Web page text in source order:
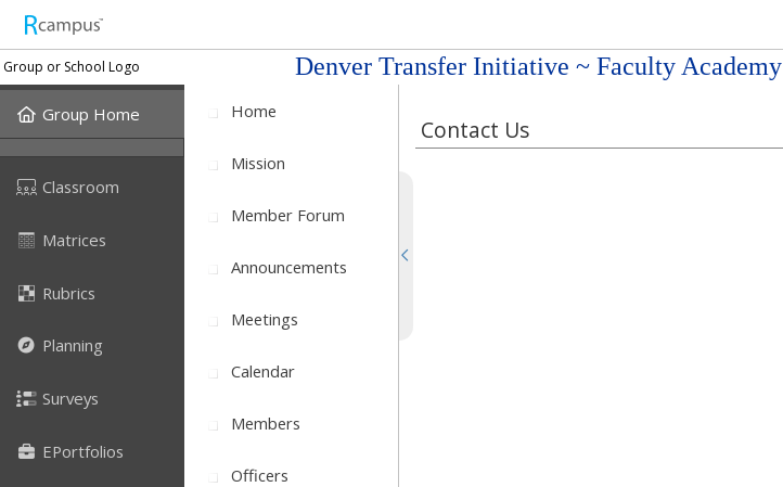
Group or School Logo Denver Transfer Initiative ~ Faculty Academy
Group Home
Classroom
Matrices
Rubrics
Planning
Surveys
EPortfolios
Home
Mission
Member Forum
Announcements
Meetings
Calendar
Members
Officers
Contact Us